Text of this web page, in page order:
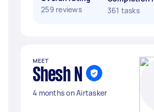
259 reviews
361 tasks
MEET
Shesh N
4 months on Airtasker